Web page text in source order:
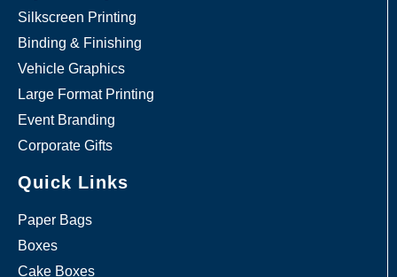
Silkscreen Printing
Binding & Finishing
Vehicle Graphics
Large Format Printing
Event Branding
Corporate Gifts
Quick Links
Paper Bags
Boxes
Cake Boxes